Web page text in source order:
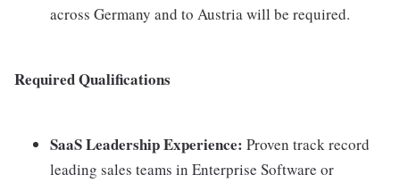
across Germany and to Austria will be required.
Required Qualifications
SaaS Leadership Experience: Proven track record
leading sales teams in Enterprise Software or